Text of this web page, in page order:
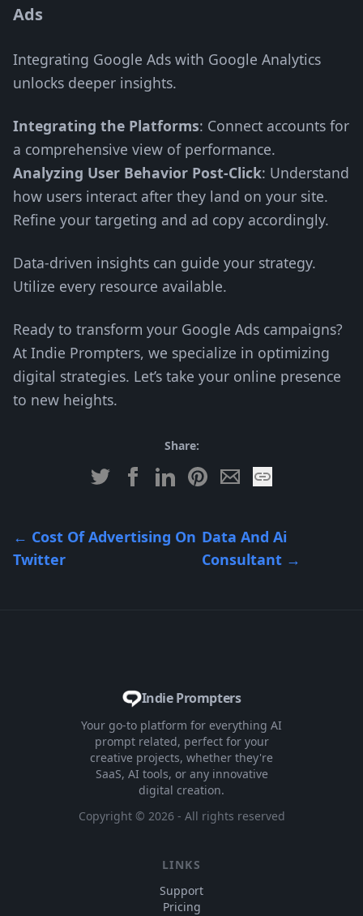
Ads
Integrating Google Ads with Google Analytics
unlocks deeper insights.
Integrating the Platforms: Connect accounts for
a comprehensive view of performance.
Analyzing User Behavior Post-Click: Understand
how users interact after they land on your site.
Refine your targeting and ad copy accordingly.
Data-driven insights can guide your strategy.
Utilize every resource available.
Ready to transform your Google Ads campaigns?
At Indie Prompters, we specialize in optimizing
digital strategies. Let’s take your online presence
to new heights.
Share:
← Cost Of Advertising On
Twitter
Data And Ai
Consultant →
Indie Prompters
Your go-to platform for everything AI
prompt related, perfect for your
creative projects, whether they're
SaaS, AI tools, or any innovative
digital creation.
Copyright © 2026- All rights reserved
LINKS
Support
Pricing